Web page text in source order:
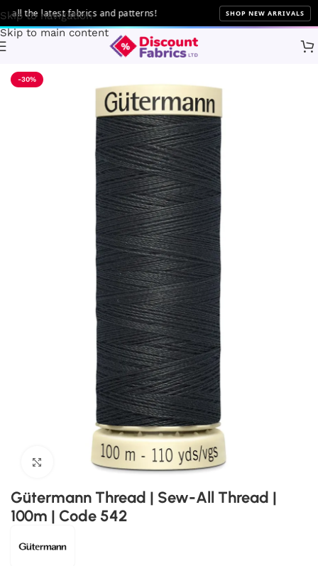
Skip to navigation
Skip to main content
the latest fabrics and patterns! SHOP NEW ARRIVALS
Gütermann
-30%
Click to enlarge
Gütermann Thread | Sew-All Thread |
100m | Code 542